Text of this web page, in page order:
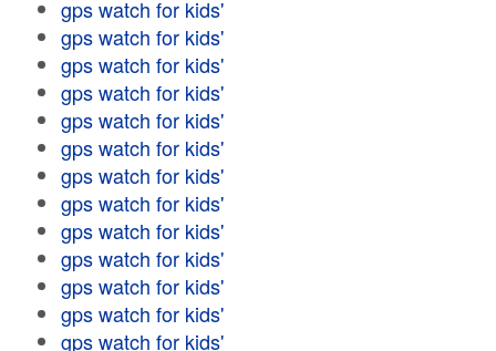
gps watch for kids'
gps watch for kids'
gps watch for kids'
gps watch for kids'
gps watch for kids'
gps watch for kids'
gps watch for kids'
gps watch for kids'
gps watch for kids'
gps watch for kids'
gps watch for kids'
gps watch for kids'
gps watch for kids'